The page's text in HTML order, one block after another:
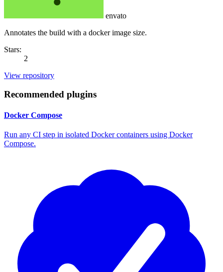
envato
Annotates the build with a docker image size.
Stars:
2
View repository
Recommended plugins
Docker Compose
Run any CI step in isolated Docker containers using Docker
Compose.